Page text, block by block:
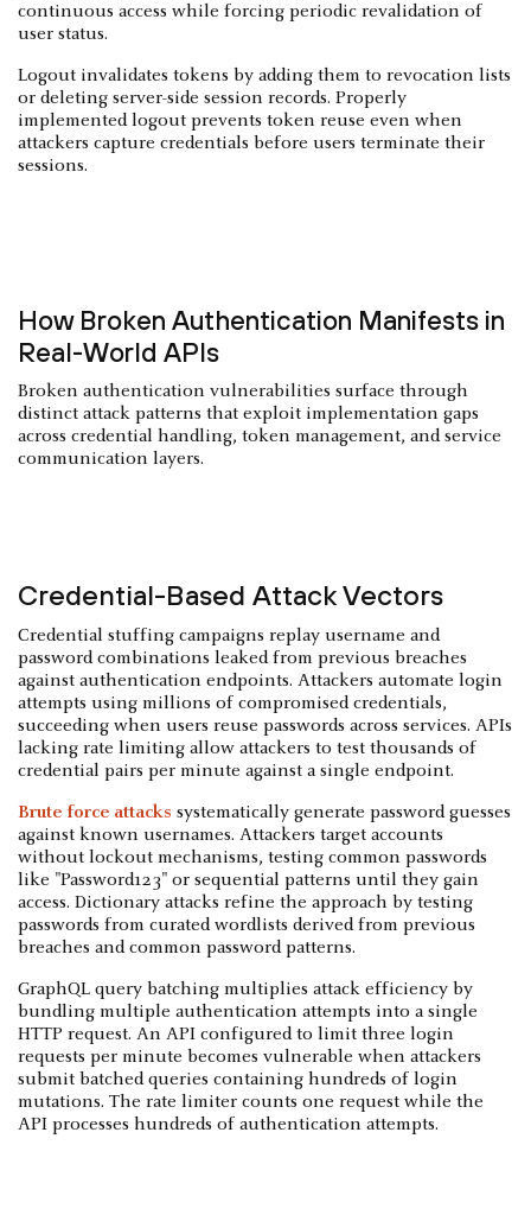
continuous access while forcing periodic revalidation of
user status.
Logout invalidates tokens by adding them to revocation lists
or deleting server-side session records. Properly
implemented logout prevents token reuse even when
attackers capture credentials before users terminate their
sessions.
How Broken Authentication Manifests in
Real-World APIs
Broken authentication vulnerabilities surface through
distinct attack patterns that exploit implementation gaps
across credential handling, token management, and service
communication layers.
Credential-Based Attack Vectors
Credential stuffing campaigns replay username and
password combinations leaked from previous breaches
against authentication endpoints. Attackers automate login
attempts using millions of compromised credentials,
succeeding when users reuse passwords across services. APIs
lacking rate limiting allow attackers to test thousands of
credential pairs per minute against a single endpoint.
Brute force attacks systematically generate password guesses
against known usernames. Attackers target accounts
without lockout mechanisms, testing common passwords
like "Password123" or sequential patterns until they gain
access. Dictionary attacks refine the approach by testing
passwords from curated wordlists derived from previous
breaches and common password patterns.
GraphQL query batching multiplies attack efficiency by
bundling multiple authentication attempts into a single
HTTP request. An API configured to limit three login
requests per minute becomes vulnerable when attackers
submit batched queries containing hundreds of login
mutations. The rate limiter counts one request while the
API processes hundreds of authentication attempts.